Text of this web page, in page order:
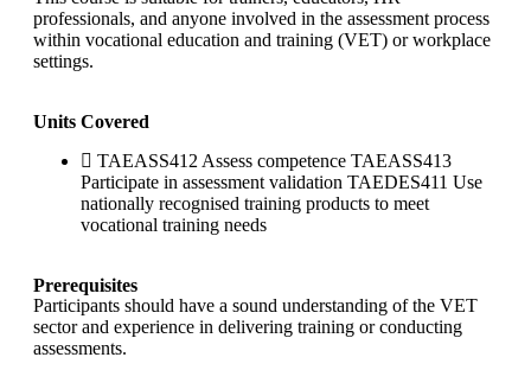
professionals, and anyone involved in the assessment process
within vocational education and training (VET) or workplace
settings.
Units Covered
TAEASS412 Assess competence TAEASS413
Participate in assessment validation TAEDES411 Use
nationally recognised training products to meet
vocational training needs
Prerequisites
Participants should have a sound understanding of the VET
sector and experience in delivering training or conducting
assessments.